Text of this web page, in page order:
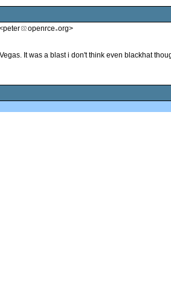
openrce org>
It was a blast i don't think even blackhat